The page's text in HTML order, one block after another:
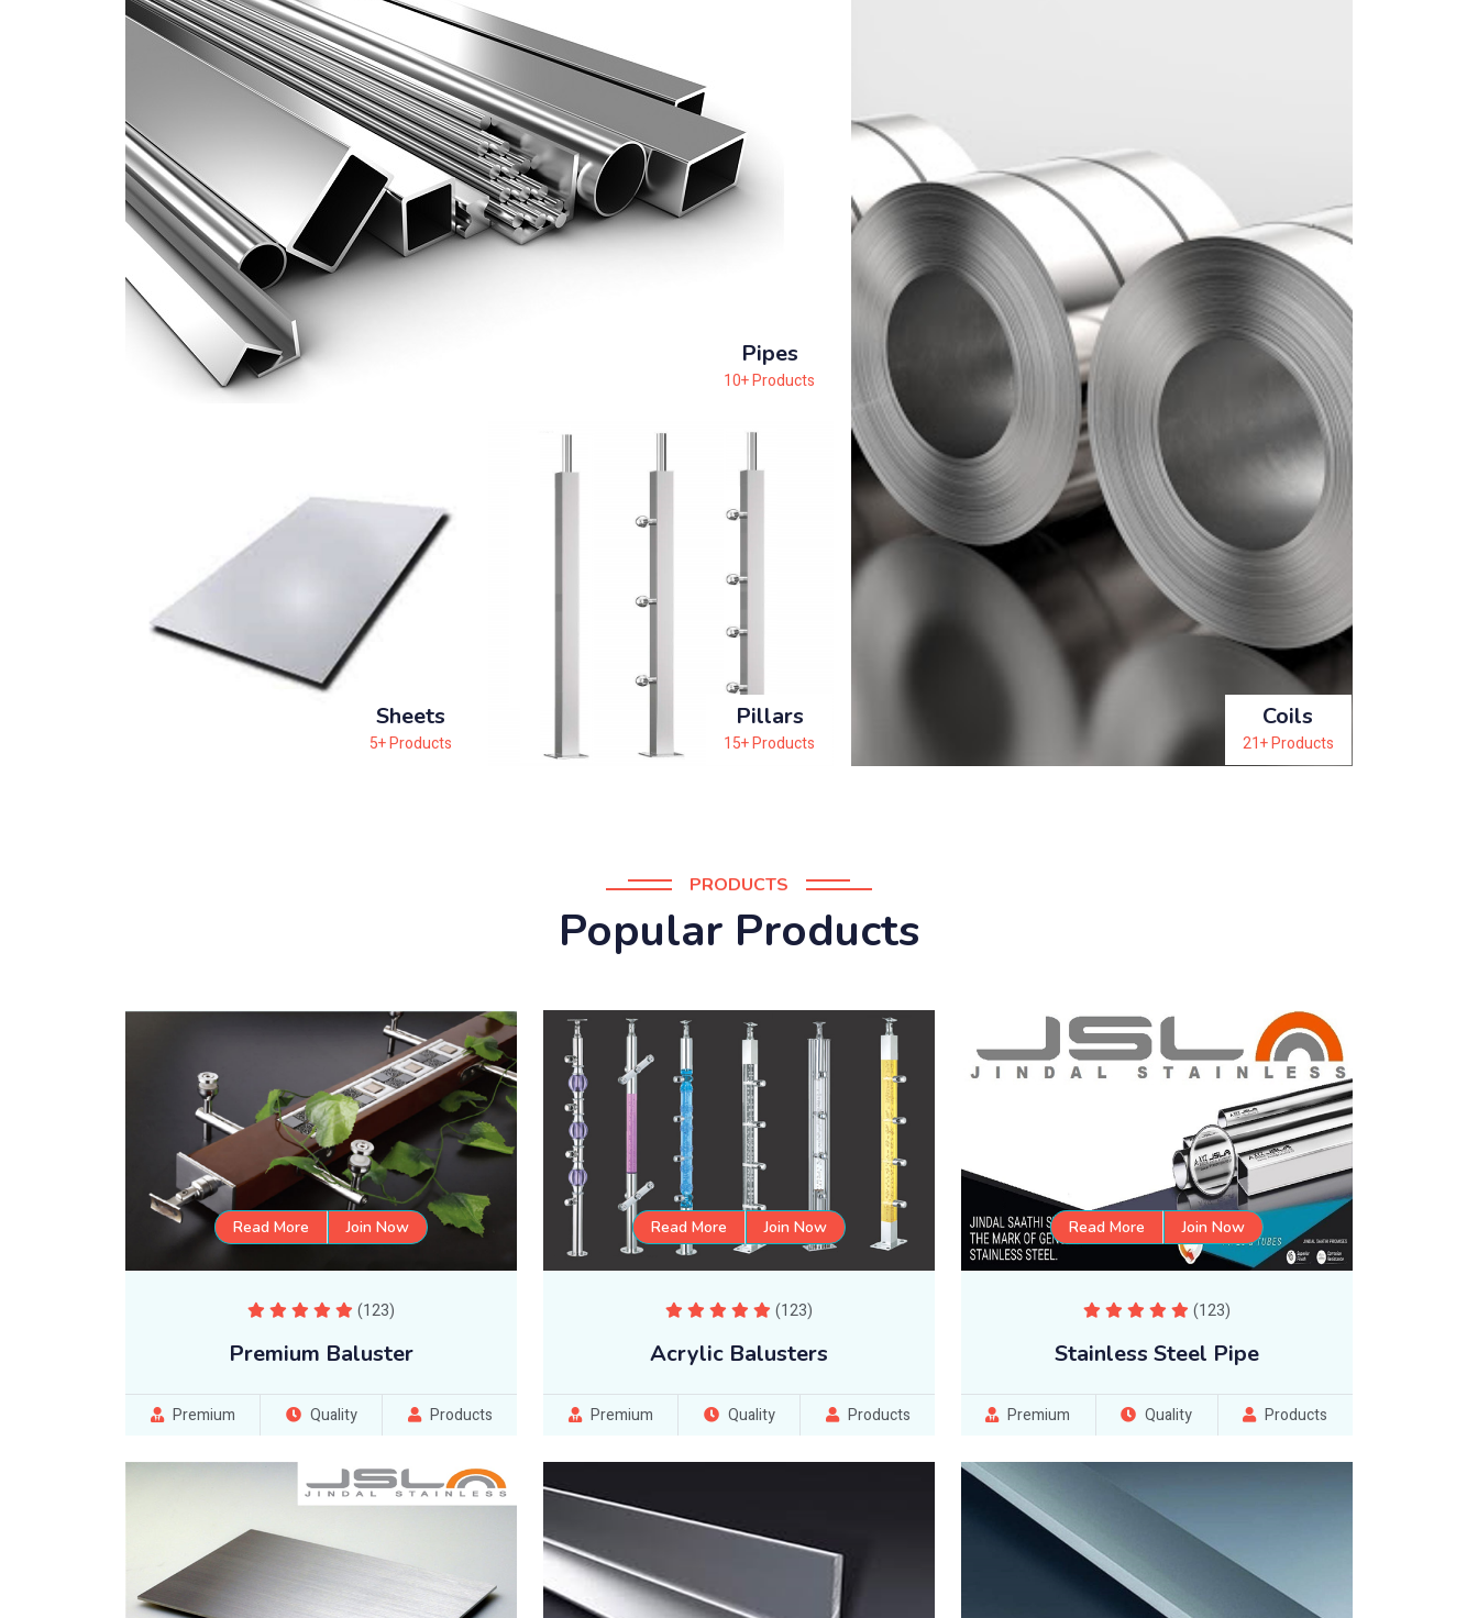
Pipes
10+ Products
Sheets
5+ Products
Pillars
15+ Products
Coils
21+ Products
PRODUCTS
Popular Products
Read More Join Now
(123)
Premium Baluster
Premium Quality Products
Read More Join Now
(123)
Acrylic Balusters
Premium Quality Products
Read More Join Now
(123)
Stainless Steel Pipe
Premium Quality Products